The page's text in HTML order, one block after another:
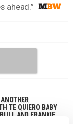
ahead.”
TE QUIERO BABY
AND FRANKIE